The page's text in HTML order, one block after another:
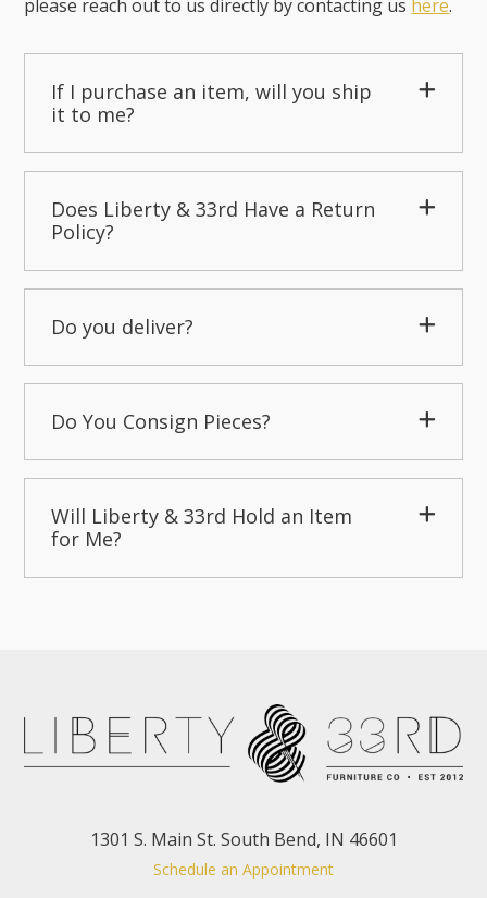
please reach out to us directly by contacting us here.
If I purchase an item, will you ship
it to me?
Does Liberty & 33rd Have a Return
Policy?
Do you deliver?
Do You Consign Pieces?
Will Liberty & 33rd Hold an Item
for Me?
1301 S. Main St. South Bend, IN 46601
Schedule an Appointment